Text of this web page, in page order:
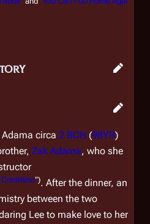
circa 2 BCH (98YR)
Zak Adama, who she
"). After the dinner, an
between the two
Lee to make love to her